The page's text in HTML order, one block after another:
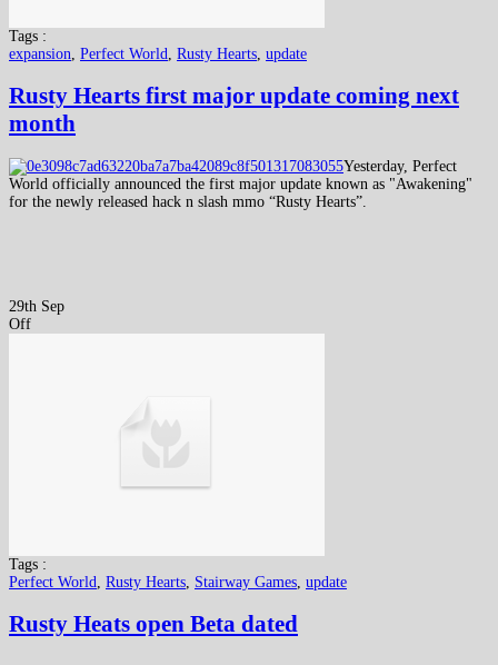
Tags :
expansion Perfect World Rusty Hearts update
Rusty Hearts first major update coming next
month
Yesterday, Perfect
World officially announced the first major update known as "Awakening"
for the newly released hack n slash mmo “Rusty Hearts”.
29th Sep
Off
Tags :
Perfect World Rusty Hearts Stairway Games update
Rusty Heats open Beta dated